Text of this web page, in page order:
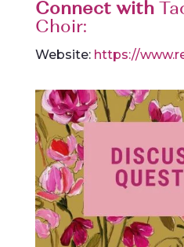
Connect with
Choir:
Website: https://